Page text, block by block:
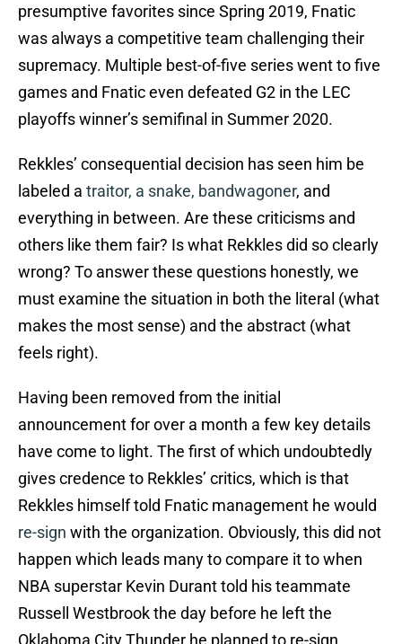
presumptive favorites since Spring 2019, Fnatic
was always a competitive team challenging their
supremacy. Multiple best-of-five series went to five
games and Fnatic even defeated G2 in the LEC
playoffs winner’s semifinal in Summer 2020.
Rekkles’ consequential decision has seen him be
labeled a traitor, a snake, bandwagoner, and
everything in between. Are these criticisms and
others like them fair? Is what Rekkles did so clearly
wrong? To answer these questions honestly, we
must examine the situation in both the literal (what
makes the most sense) and the abstract (what
feels right).
Having been removed from the initial
announcement for over a month a few key details
have come to light. The first of which undoubtedly
gives credence to Rekkles’ critics, which is that
Rekkles himself told Fnatic management he would
re-sign with the organization. Obviously, this did not
happen which leads many to compare it to when
NBA superstar Kevin Durant told his teammate
Russell Westbrook the day before he left the
Oklahoma City Thunder he planned to re-sign.